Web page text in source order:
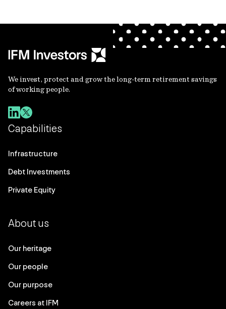
We invest, protect and grow the long-term retirement savings
of working people.
Capabilities
Infrastructure
Debt Investments
Private Equity
About us
Our heritage
Our people
Our purpose
Careers at IFM